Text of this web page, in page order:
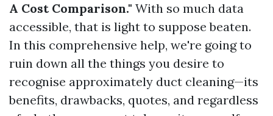
A Cost Comparison." With so much data
accessible, that is light to suppose beaten.
In this comprehensive help, we're going to
ruin down all the things you desire to
recognise approximately duct cleaning—its
benefits, drawbacks, quotes, and regardless